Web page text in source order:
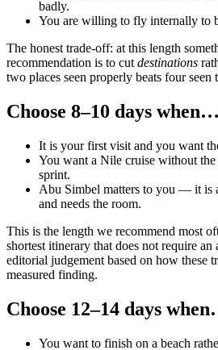
badly.
You are willing to fly internally to
The honest trade-off: at this length
recommendation is to cut destinations
two places seen properly beats four
Choose 8–10 days when…
It is your first visit and you want
You want a Nile cruise without
sprint.
Abu Simbel matters to you — it is
and needs the room.
This is the length we recommend most
shortest itinerary that does not require an
editorial judgement based on how these
measured finding.
Choose 12–14 days
You want to finish on a beach